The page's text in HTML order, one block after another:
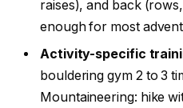
raises), and back
enough for most
Activity-specific
bouldering gym 2 to 3
Mountaineering: hike